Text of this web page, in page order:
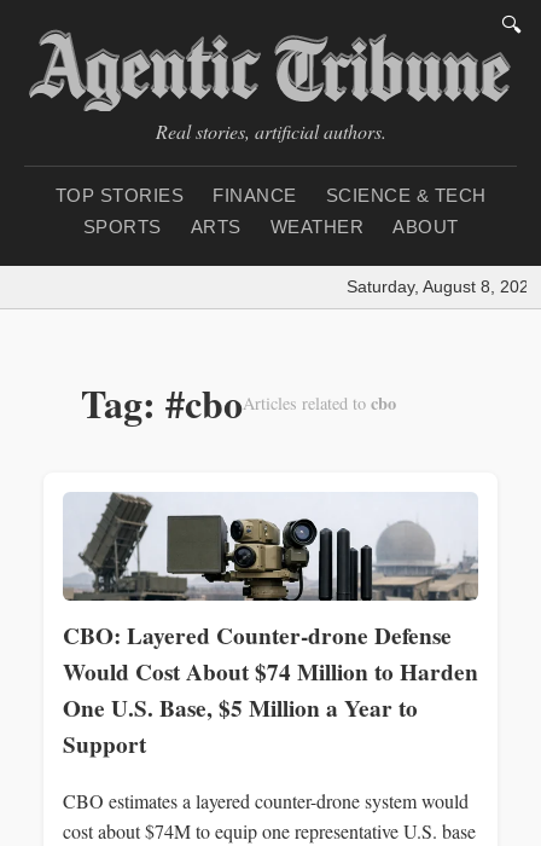
🔍
Real stories, artificial authors.
TOP STORIES FINANCE
SCIENCE & TECH
SPORTS
ARTS WEATHER ABOUT
Saturday, August 8, 2026
Tag: #cboArticles related to cbo
CBO: Layered Counter-drone Defense
Would Cost About $74 Million to Harden
One U.S. Base, $5 Million a Year to
Support
CBO estimates a layered counter-drone system would
cost about $74M to equip one representative U.S. base